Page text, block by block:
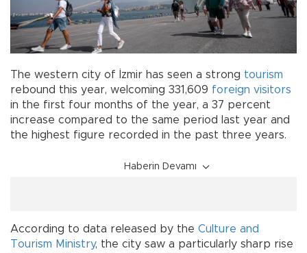
The western city of İzmir has seen a strong tourism
rebound this year, welcoming 331,609 foreign visitors
in the first four months of the year, a 37 percent
increase compared to the same period last year and
the highest figure recorded in the past three years.
Haberin Devamı
According to data released by the Culture and
Tourism Ministry, the city saw a particularly sharp rise